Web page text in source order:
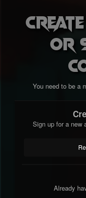
or
You need to be a
Sign up for a new
Already